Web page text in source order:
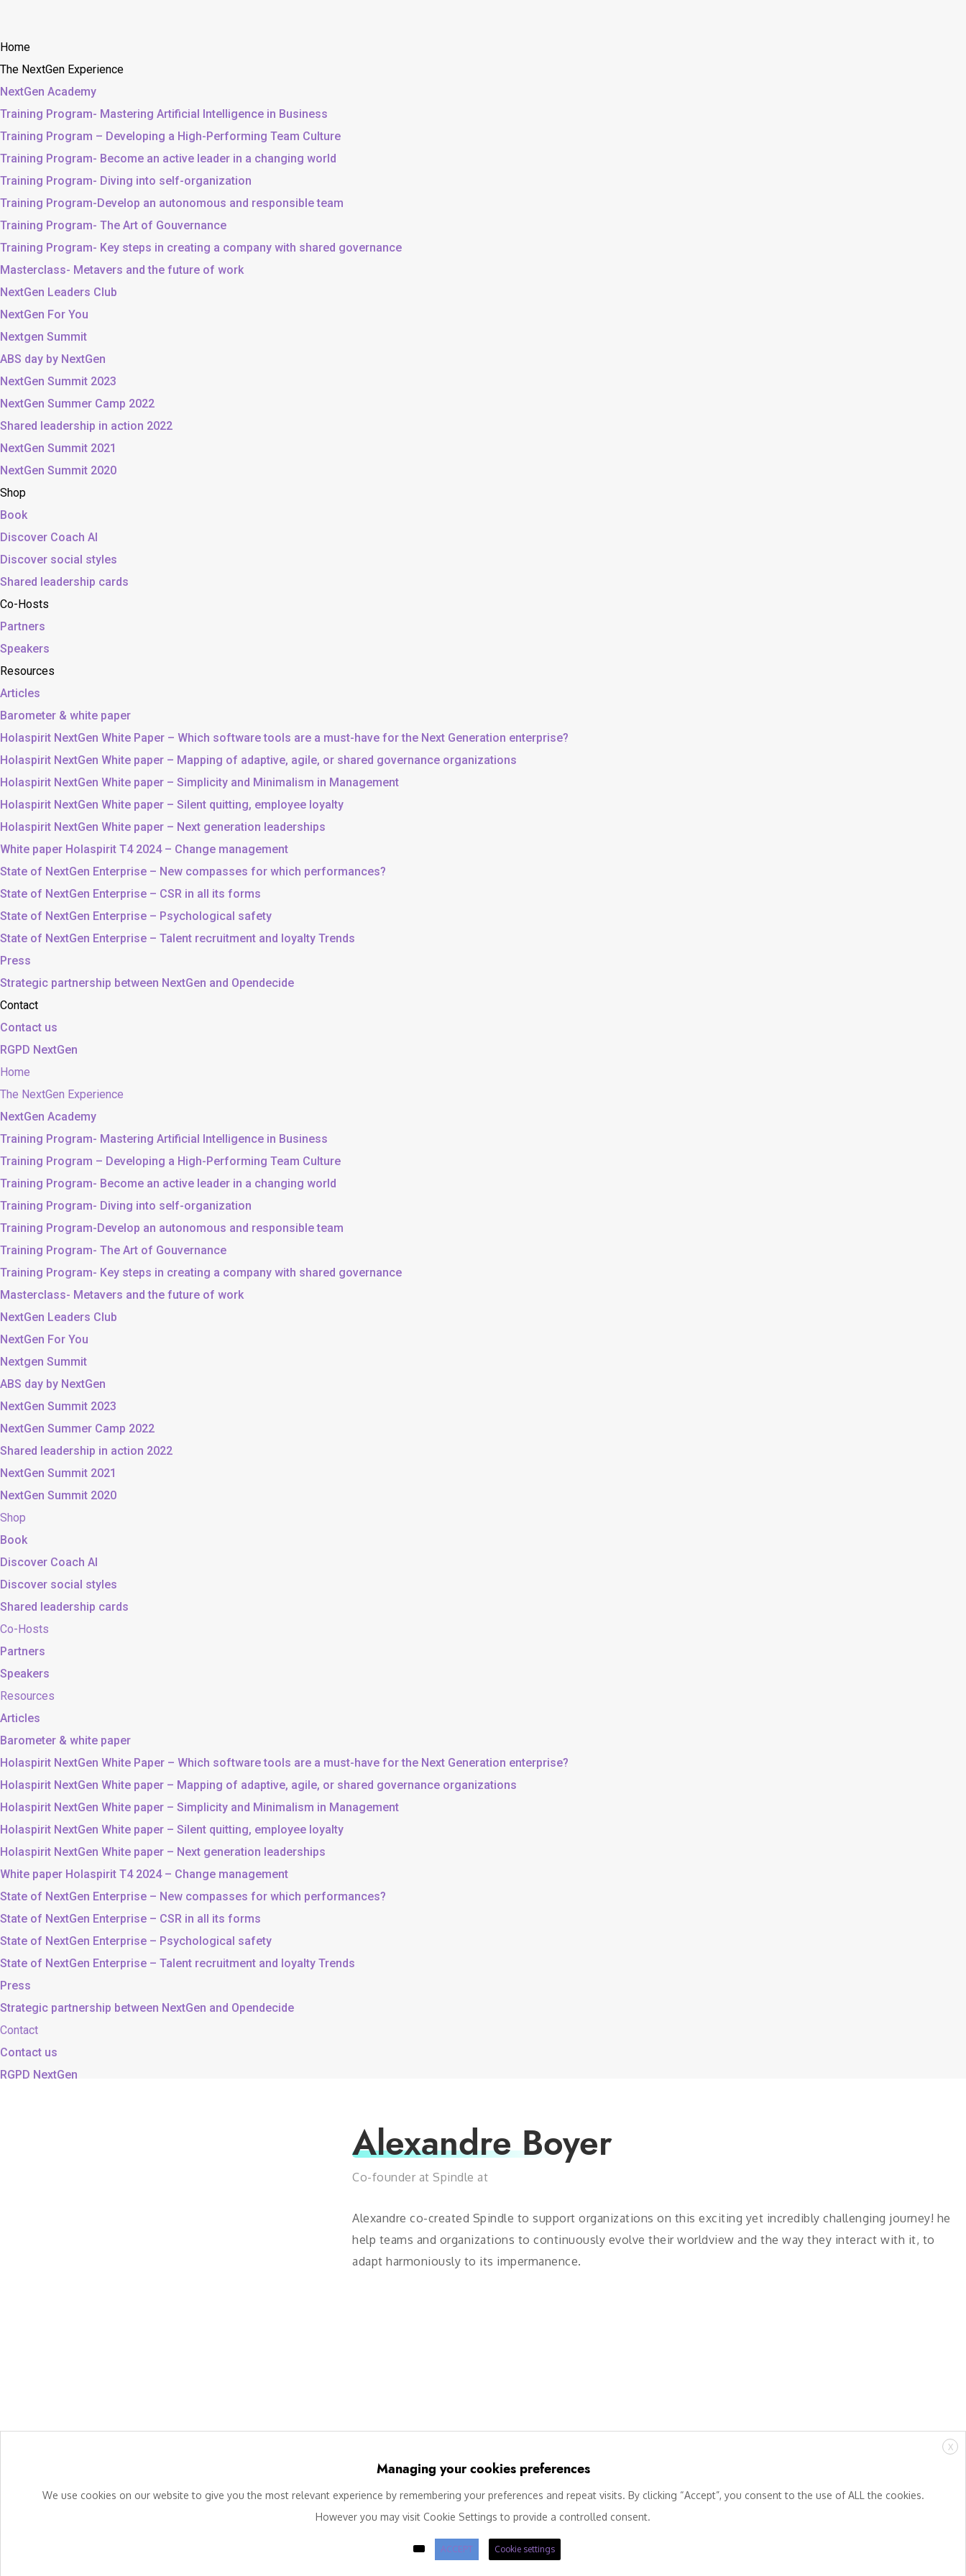
Home
The NextGen Experience
NextGen Academy
Training Program- Mastering Artificial Intelligence in Business
Training Program – Developing a High-Performing Team Culture
Training Program- Become an active leader in a changing world
Training Program- Diving into self-organization
Training Program-Develop an autonomous and responsible team
Training Program- The Art of Gouvernance
Training Program- Key steps in creating a company with shared governance
Masterclass- Metavers and the future of work
NextGen Leaders Club
NextGen For You
Nextgen Summit
ABS day by NextGen
NextGen Summit 2023
NextGen Summer Camp 2022
Shared leadership in action 2022
NextGen Summit 2021
NextGen Summit 2020
Shop
Book
Discover Coach AI
Discover social styles
Shared leadership cards
Co-Hosts
Partners
Speakers
Resources
Articles
Barometer & white paper
Holaspirit NextGen White Paper – Which software tools are a must-have for the Next Generation enterprise?
Holaspirit NextGen White paper – Mapping of adaptive, agile, or shared governance organizations
Holaspirit NextGen White paper – Simplicity and Minimalism in Management
Holaspirit NextGen White paper – Silent quitting, employee loyalty
Holaspirit NextGen White paper – Next generation leaderships
White paper Holaspirit T4 2024 – Change management
State of NextGen Enterprise – New compasses for which performances?
State of NextGen Enterprise – CSR in all its forms
State of NextGen Enterprise – Psychological safety
State of NextGen Enterprise – Talent recruitment and loyalty Trends
Press
Strategic partnership between NextGen and Opendecide
Contact
Contact us
RGPD NextGen
Home
The NextGen Experience
NextGen Academy
Training Program- Mastering Artificial Intelligence in Business
Training Program – Developing a High-Performing Team Culture
Training Program- Become an active leader in a changing world
Training Program- Diving into self-organization
Training Program-Develop an autonomous and responsible team
Training Program- The Art of Gouvernance
Training Program- Key steps in creating a company with shared governance
Masterclass- Metavers and the future of work
NextGen Leaders Club
NextGen For You
Nextgen Summit
ABS day by NextGen
NextGen Summit 2023
NextGen Summer Camp 2022
Shared leadership in action 2022
NextGen Summit 2021
NextGen Summit 2020
Shop
Book
Discover Coach AI
Discover social styles
Shared leadership cards
Co-Hosts
Partners
Speakers
Resources
Articles
Barometer & white paper
Holaspirit NextGen White Paper – Which software tools are a must-have for the Next Generation enterprise?
Holaspirit NextGen White paper – Mapping of adaptive, agile, or shared governance organizations
Holaspirit NextGen White paper – Simplicity and Minimalism in Management
Holaspirit NextGen White paper – Silent quitting, employee loyalty
Holaspirit NextGen White paper – Next generation leaderships
White paper Holaspirit T4 2024 – Change management
State of NextGen Enterprise – New compasses for which performances?
State of NextGen Enterprise – CSR in all its forms
State of NextGen Enterprise – Psychological safety
State of NextGen Enterprise – Talent recruitment and loyalty Trends
Press
Strategic partnership between NextGen and Opendecide
Contact
Contact us
RGPD NextGen
Alexandre Boyer
Co-founder at Spindle at
Alexandre co-created Spindle to support organizations on this exciting yet incredibly challenging journey! he
help teams and organizations to continuously evolve their worldview and the way they interact with it, to
adapt harmoniously to its impermanence.
X
Managing your cookies preferences
We use cookies on our website to give you the most relevant experience by remembering your preferences and repeat visits. By clicking “Accept”, you consent to the use of ALL the cookies.
However you may visit Cookie Settings to provide a controlled consent.
ACCEPT Cookie settings